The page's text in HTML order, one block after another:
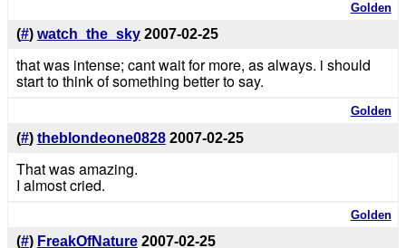
Golden
(#) watch_the_sky 2007-02-25
that was intense; cant wait for more, as always. i should
start to think of something better to say.
Golden
(#) theblondeone0828 2007-02-25
That was amazing.
I almost cried.
Golden
(#) FreakOfNature 2007-02-25